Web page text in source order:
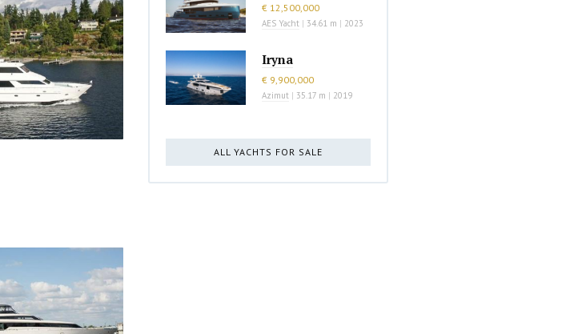
€ 12,500,000
AES Yacht | 34.61 m | 2023
Iryna
€ 9,900,000
Azimut | 35.17 m | 2019
ALL YACHTS FOR SALE